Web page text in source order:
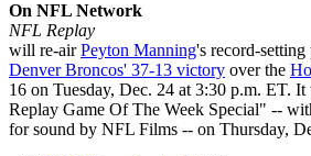
On NFL Network
NFL Replay
will re-airPeyton Manning's record-
Denver Broncos' 37-13 victory over the
16 on Tuesday, Dec. 24 at 3:30 p.m. ET.
Replay Game Of The Week Special" --
for sound by NFL Films -- on Thursday,